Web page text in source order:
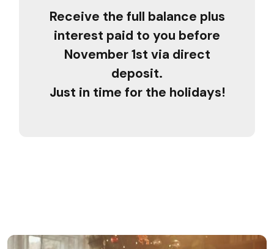
Receive the full balance plus
interest paid to you before
November 1st via direct
deposit.
Just in time for the holidays!